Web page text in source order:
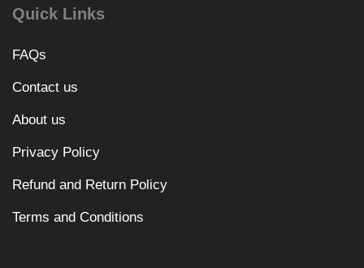
Quick Links
FAQs
Contact us
About us
Privacy Policy
Refund and Return Policy
Terms and Conditions